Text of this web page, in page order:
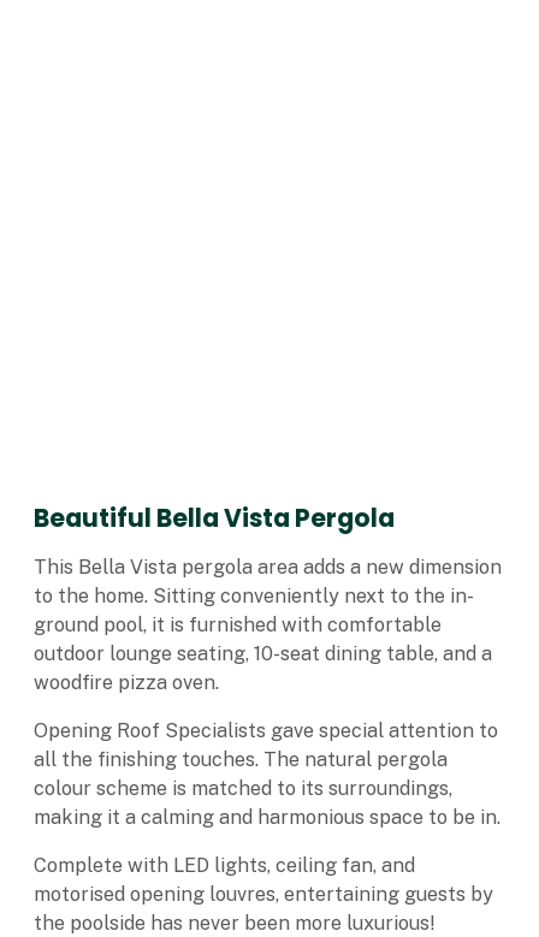
Beautiful Bella Vista Pergola
This Bella Vista pergola area adds a new dimension
to the home. Sitting conveniently next to the in-
ground pool, it is furnished with comfortable
outdoor lounge seating, 10-seat dining table, and a
woodfire pizza oven.
Opening Roof Specialists gave special attention to
all the finishing touches. The natural pergola
colour scheme is matched to its surroundings,
making it a calming and harmonious space to be in.
Complete with LED lights, ceiling fan, and
motorised opening louvres, entertaining guests by
the poolside has never been more luxurious!